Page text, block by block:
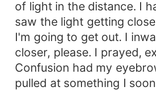
of light in the distance. I
saw the light getting
I'm going to get out. I
closer, please. I prayed,
Confusion had my
pulled at something I